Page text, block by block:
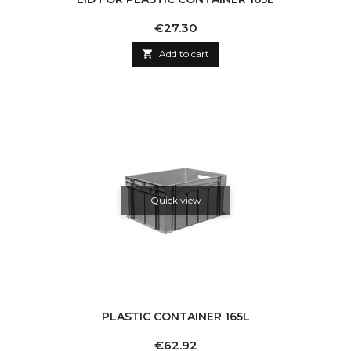
Price
€27.30
 Add to cart
Quick view
PLASTIC CONTAINER 165L
Price
€62.92